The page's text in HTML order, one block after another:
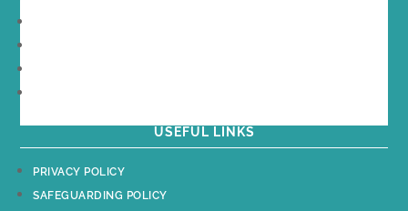
USEFUL LINKS
PRIVACY POLICY
SAFEGUARDING POLICY